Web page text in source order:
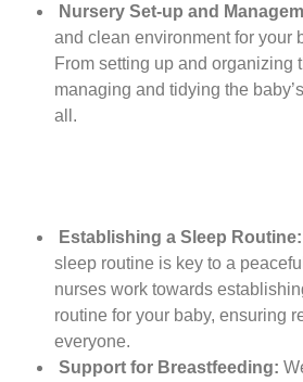
Nursery Set-up and
and clean environment for your
From setting up and organizing
managing and tidying the
all.
Establishing a Sleep Routine:
sleep routine is key to a
nurses work towards
routine for your baby, ensuring
everyone.
Support for Breastfeeding: